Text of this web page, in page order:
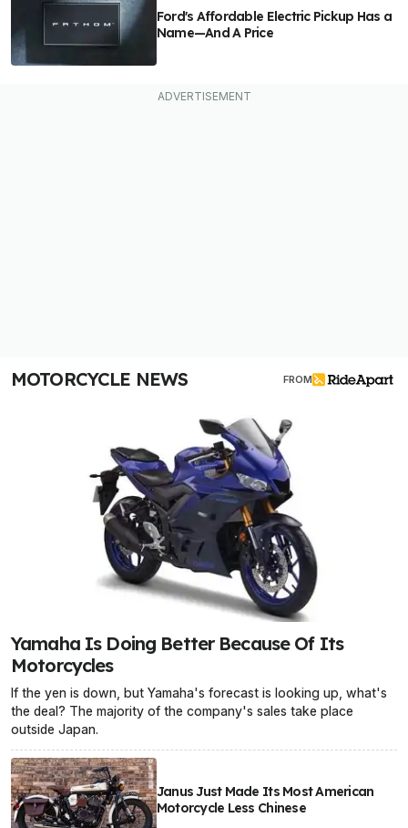
Ford's Affordable Electric Pickup Has a
Name—And A Price
MOTORCYCLE NEWS FROM
Yamaha Is Doing Better Because Of Its
Motorcycles
If the yen is down, but Yamaha's forecast is looking up, what's
the deal? The majority of the company's sales take place
outside Japan.
Janus Just Made Its Most American
Motorcycle Less Chinese